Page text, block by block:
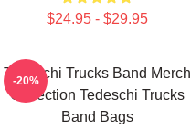
$24.95 - $29.95
Tedeschi Trucks Band Merch
Collection Tedeschi Trucks
Band Bags
-20%